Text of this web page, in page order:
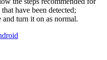
have been detected;
turn it on as normal.